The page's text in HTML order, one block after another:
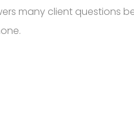
many client questions